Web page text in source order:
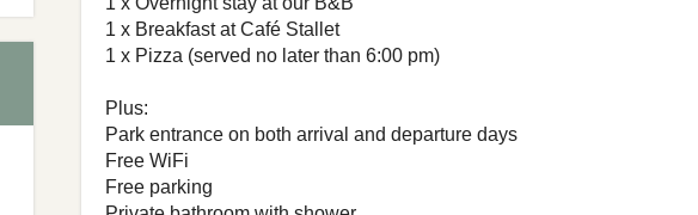
1 x Breakfast at Café Stallet
1 x Pizza (served no later than 6:00 pm)
Plus:
Park entrance on both arrival and departure days
Free WiFi
Free parking